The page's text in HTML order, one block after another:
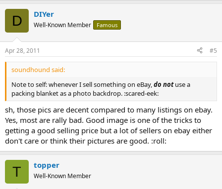
D DIYer
Well-Known Member Famous
Apr 28, 2011 #5
soundhound said:
Note to self: whenever I sell something on eBay, do notuse a
packing blanket as a photo backdrop. :scared-eek:
sh, those pics are decent compared to many listings on ebay.
Yes, most are rally bad. Good image is one of the tricks to
getting a good selling price but a lot of sellers on ebay either
don't care or think their pictures are good. :roll:
T topper
Well-Known Member